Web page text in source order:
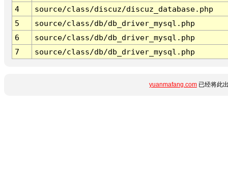
4
source/class/discuz/discuz_database.php
5
source/class/db/db_driver_mysql.php
6
source/class/db/db_driver_mysql.php
7
source/class/db/db_driver_mysql.php
yuanmafang.com 已经将此